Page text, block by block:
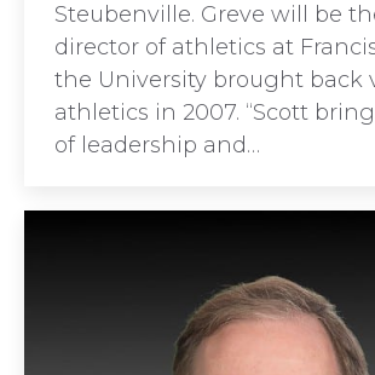
Steubenville. Greve will be
director of athletics at
the University brought back
athletics in 2007. “Scott
of leadership and…